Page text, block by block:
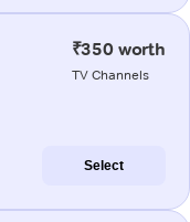
₹350 worth
TV Channels
Select